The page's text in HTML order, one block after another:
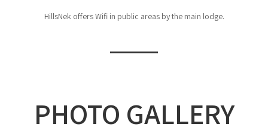
HillsNek offers Wifi in public areas by the main lodge.
PHOTO GALLERY